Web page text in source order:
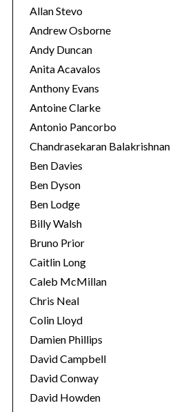
Allan Stevo
Andrew Osborne
Andy Duncan
Anita Acavalos
Anthony Evans
Antoine Clarke
Antonio Pancorbo
Chandrasekaran Balakrishnan
Ben Davies
Ben Dyson
Ben Lodge
Billy Walsh
Bruno Prior
Caitlin Long
Caleb McMillan
Chris Neal
Colin Lloyd
Damien Phillips
David Campbell
David Conway
David Howden
S
r
c
h